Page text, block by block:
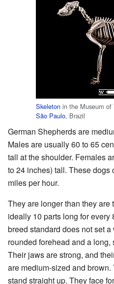
Skeleton in the Museum of
São Paulo, Brazil
German Shepherds are
Males are usually 60 to 65
tall at the shoulder. Females
to 24 inches) tall. These dogs
miles per hour.
They are longer than they
ideally 10 parts long for every
breed standard does not set
rounded forehead and a
Their jaws are strong, and
are medium-sized and
stand straight up. They face